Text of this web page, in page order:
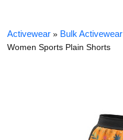
Activewear» Bulk Activewear»
Women Sports Plain Shorts